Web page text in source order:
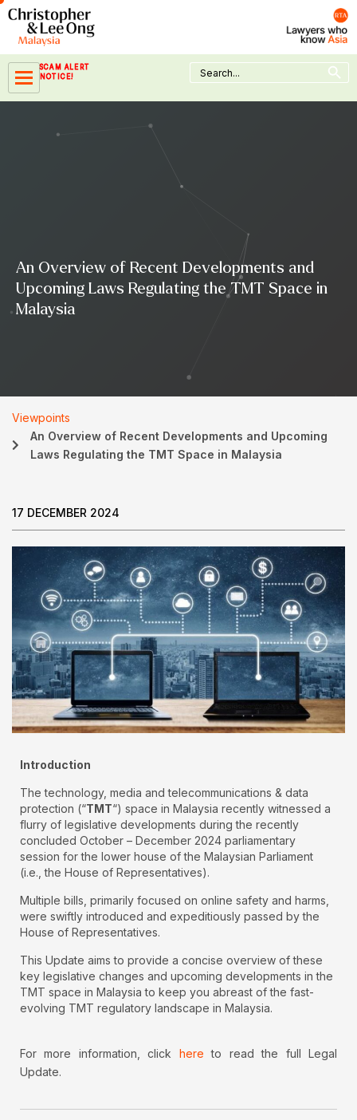
Skip
content
SCAM ALERT
NOTICE!
Search
for:
Search Button
An Overview of Recent Developments and
Upcoming Laws Regulating the TMT Space in
Malaysia
Viewpoints
An Overview of Recent Developments and Upcoming
Laws Regulating the TMT Space in Malaysia
17 DECEMBER 2024
Introduction
The technology, media and telecommunications & data
protection (“TMT“) space in Malaysia recently witnessed a
flurry of legislative developments during the recently
concluded October – December 2024 parliamentary
session for the lower house of the Malaysian Parliament
(i.e., the House of Representatives).
Multiple bills, primarily focused on online safety and harms,
were swiftly introduced and expeditiously passed by the
House of Representatives.
This Update aims to provide a concise overview of these
key legislative changes and upcoming developments in the
TMT space in Malaysia to keep you abreast of the fast-
evolving TMT regulatory landscape in Malaysia.
For more information, click here to read the full Legal
Update.